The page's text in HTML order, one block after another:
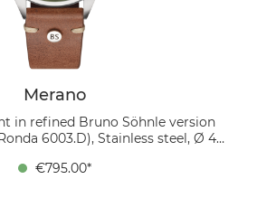
Merano
in refined Bruno Söhnle version
6003.D), Stainless steel, Ø 40
Calf leather strap dark brown
€795.00*